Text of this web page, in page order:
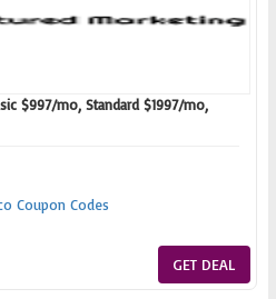
$997/mo, Standard $1997/mo,
Coupon Codes
GET DEAL